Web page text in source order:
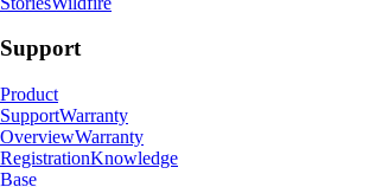
Stories Wildfire
Support
Product
SupportWarranty
Overview